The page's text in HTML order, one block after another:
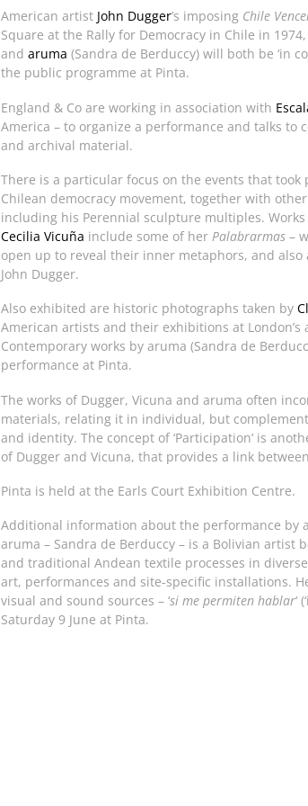
American artist John Dugger’s imposing Chile
Square at the Rally for Democracy in Chile in
and aruma (Sandra de Berduccy) will both be ‘in
the public programme at Pinta.
England & Co are working in association with
America – to organize a performance and talks to
and archival material.
There is a particular focus on the events that
Chilean democracy movement, together with
including his Perennial sculpture multiples.
Cecilia Vicuña include some of her Palabrarmas–
open up to reveal their inner metaphors, and
John Dugger.
Also exhibited are historic photographs taken by
American artists and their exhibitions at London’s
Contemporary works by aruma (Sandra de
performance at Pinta.
The works of Dugger, Vicuna and aruma often
materials, relating it in individual, but
and identity. The concept of ‘Participation’ is
of Dugger and Vicuna, that provides a link
Pinta is held at the Earls Court Exhibition Centre.
Additional information about the performance by
aruma – Sandra de Berduccy – is a Bolivian artist
and traditional Andean textile processes in
art, performances and site-specific installations.
visual and sound sources – ‘si me permiten hablar‘
Saturday 9 June at Pinta.